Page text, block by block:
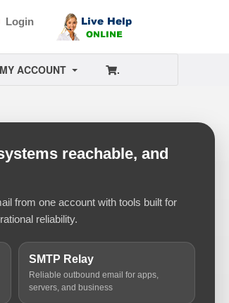
Login
MY ACCOUNT .
reachable, and
from one account with tools built for
reliability.
SMTP Relay
Reliable outbound email for apps,
servers, and business